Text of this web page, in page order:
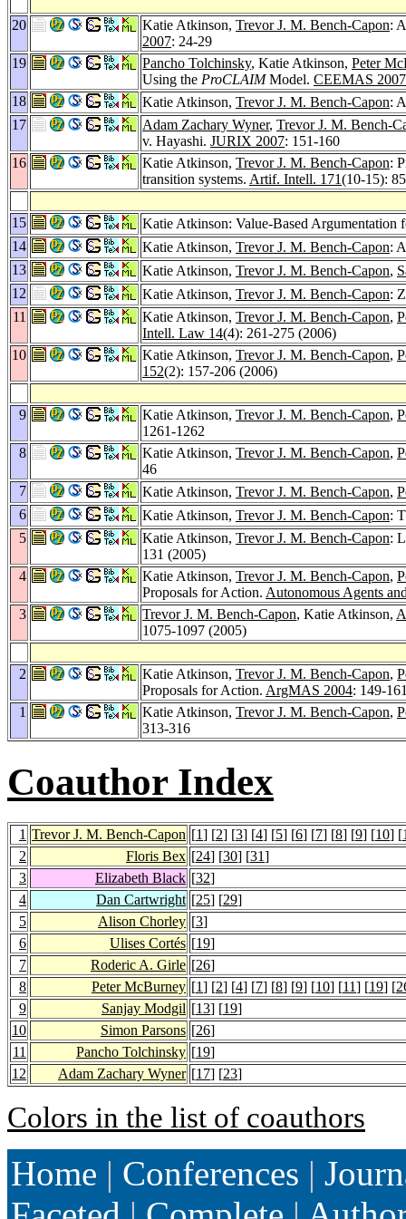
20 Katie Atkinson, Trevor J. M. Bench-Capon:
2007: 24-29
19
Pancho Tolchinsky, Katie Atkinson, Peter
Using the ProCLAIMModel. CEEMAS 2007
18
Katie Atkinson, Trevor J. M. Bench-Capon:
17
Adam Zachary Wyner, Trevor J. M. Bench-
v. Hayashi. JURIX 2007: 151-160
16
Katie Atkinson, Trevor J. M. Bench-Capon:
transition systems. Artif. Intell. 171(10-15):
15
Katie Atkinson: Value-Based
14
Katie Atkinson, Trevor J. M. Bench-Capon:
13
Katie Atkinson, Trevor J. M. Bench-Capon,
12
Katie Atkinson, Trevor J. M. Bench-Capon:
11
Katie Atkinson, Trevor J. M. Bench-Capon,
Intell. Law 14(4): 261-275 (2006)
10
Katie Atkinson, Trevor J. M. Bench-Capon,
152(2): 157-206 (2006)
9 Katie Atkinson, Trevor J. M. Bench-Capon,
1261-1262
8
Katie Atkinson, Trevor J. M. Bench-Capon,
46
7
Katie Atkinson, Trevor J. M. Bench-Capon,
6
Katie Atkinson, Trevor J. M. Bench-Capon:
5
Katie Atkinson, Trevor J. M. Bench-Capon:
131 (2005)
4
Katie Atkinson, Trevor J. M. Bench-Capon,
Proposals for Action. Autonomous Agents
3
Trevor J. M. Bench-Capon, Katie Atkinson,
1075-1097 (2005)
2 Katie Atkinson, Trevor J. M. Bench-Capon,
Proposals for Action. ArgMAS 2004: 149-
1
Katie Atkinson, Trevor J. M. Bench-Capon,
313-316
Coauthor Index
1 Trevor J. M. Bench-Capon [1] [2] [3] [4] [5] [6] [7] [8] [9] [10] [
2
Floris Bex [24] [30] [31]
3
Elizabeth Black [32]
4
Dan Cartwright [25] [29]
5
Alison Chorley [3]
6
Ulises Cortés [19]
7
Roderic A. Girle [26]
8
Peter McBurney [1] [2] [4] [7] [8] [9] [10] [11] [19] [
9
Sanjay Modgil [13] [19]
10
Simon Parsons [26]
11
Pancho Tolchinsky [19]
12
Adam Zachary Wyner [17] [23]
Colors in the list of coauthors
Home | Conferences |